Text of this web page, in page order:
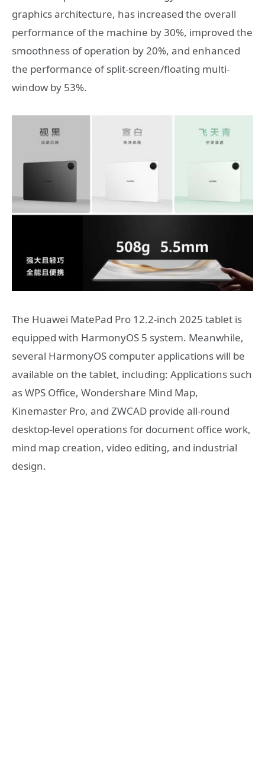
graphics architecture, has increased the overall
performance of the machine by 30%, improved the
smoothness of operation by 20%, and enhanced
the performance of split-screen/floating multi-
window by 53%.
The Huawei MatePad Pro 12.2-inch 2025 tablet is
equipped with HarmonyOS 5 system. Meanwhile,
several HarmonyOS computer applications will be
available on the tablet, including: Applications such
as WPS Office, Wondershare Mind Map,
Kinemaster Pro, and ZWCAD provide all-round
desktop-level operations for document office work,
mind map creation, video editing, and industrial
design.